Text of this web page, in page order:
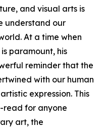
and visual arts is
understand our
At a time when
paramount, his
reminder that the
with our human
expression. This
read for anyone
art, the